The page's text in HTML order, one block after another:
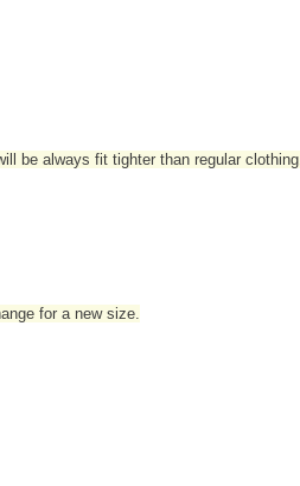
be always fit tighter than regular clothing
for a new size.